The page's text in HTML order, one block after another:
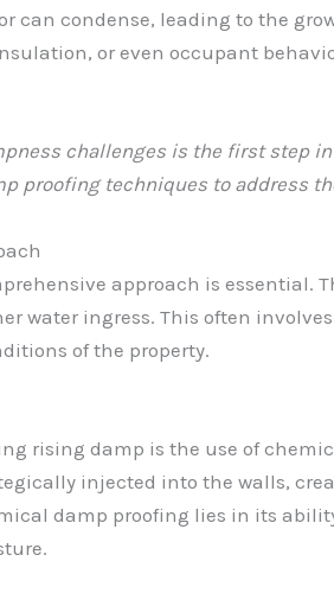
can condense, leading to the
or even occupant
challenges is the first step
proofing techniques to address
approach is essential.
water ingress. This often
of the property.
rising damp is the use of
injected into the walls,
damp proofing lies in its